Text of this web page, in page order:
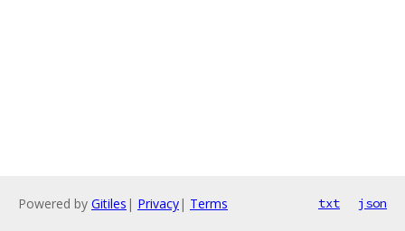
Powered by Gitiles | Privacy| Terms txt json